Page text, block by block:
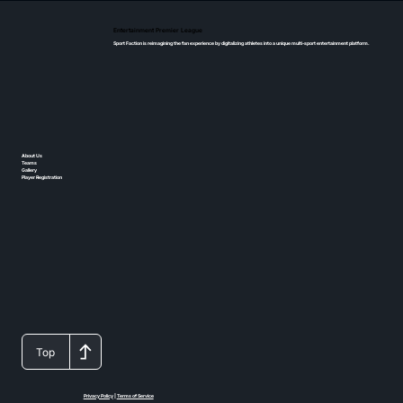
Entertainment Premier League
Sport Faction is reimagining the fan experience by digitalizing athletes into a unique multi-sport entertainment platform.
About Us
Teams
Gallery
Player Registration
Top
Privacy Policy| Terms of Service